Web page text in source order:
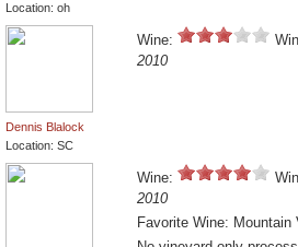
Location: oh
Dennis Blalock
Location: SC
Wine:
2010
Wine:
2010
Favorite Wine: Mountain